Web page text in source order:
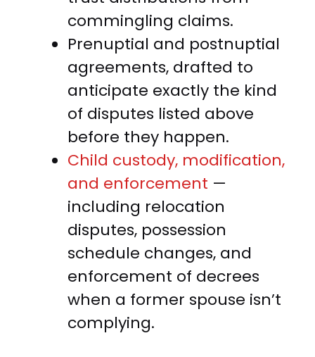
commingling claims.
Prenuptial and postnuptial
agreements, drafted to
anticipate exactly the kind
of disputes listed above
before they happen.
Child custody, modification,
and enforcement —
including relocation
disputes, possession
schedule changes, and
enforcement of decrees
when a former spouse isn’t
complying.